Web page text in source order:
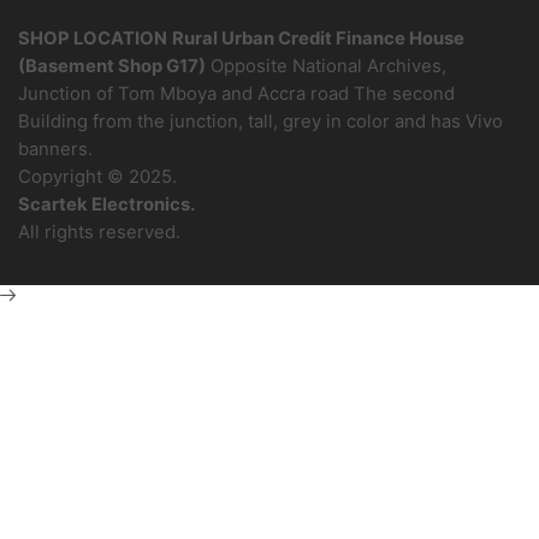
SHOP LOCATION Rural Urban Credit Finance House
(Basement Shop G17) Opposite National Archives,
Junction of Tom Mboya and Accra road The second
Building from the junction, tall, grey in color and has Vivo
banners.
Copyright © 2025.
Scartek Electronics.
All rights reserved.